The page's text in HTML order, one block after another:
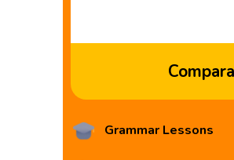
Grammar Lessons